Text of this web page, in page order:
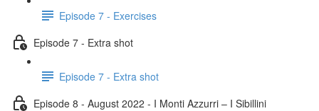
Episode 7 - Exercises
Episode 7 - Extra shot
Episode 7 - Extra shot
Episode 8 - August 2022 - I Monti Azzurri – I Sibillini